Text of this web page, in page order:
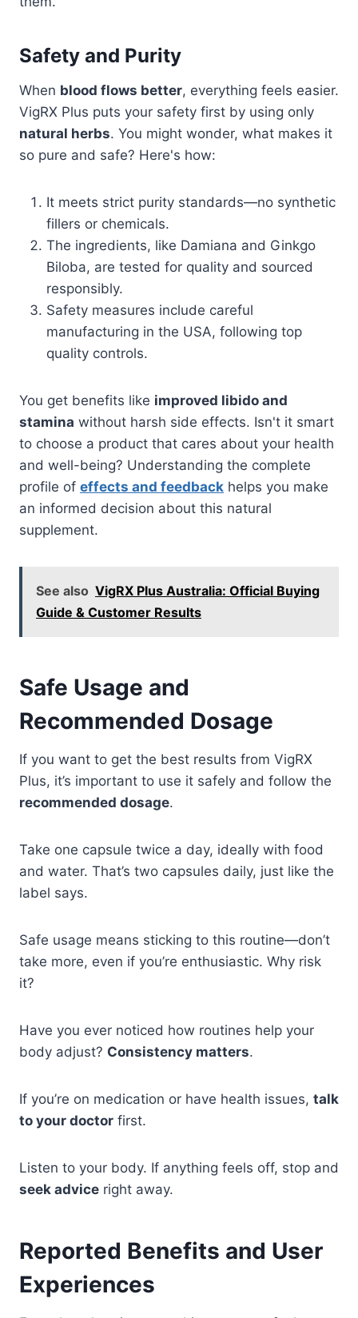
Safety and Purity
When blood flows better, everything feels easier.
VigRX Plus puts your safety first by using only
natural herbs. You might wonder, what makes it
so pure and safe? Here's how:
It meets strict purity standards—no synthetic
fillers or chemicals.
The ingredients, like Damiana and Ginkgo
Biloba, are tested for quality and sourced
responsibly.
Safety measures include careful
manufacturing in the USA, following top
quality controls.
You get benefits like improved libido and
stamina without harsh side effects. Isn't it smart
to choose a product that cares about your health
and well-being? Understanding the complete
profile of effects and feedback helps you make
an informed decision about this natural
supplement.
See also VigRX Plus Australia: Official Buying
Guide & Customer Results
Safe Usage and
Recommended Dosage
If you want to get the best results from VigRX
Plus, it’s important to use it safely and follow the
recommended dosage.
Take one capsule twice a day, ideally with food
and water. That’s two capsules daily, just like the
label says.
Safe usage means sticking to this routine—don’t
take more, even if you’re enthusiastic. Why risk
it?
Have you ever noticed how routines help your
body adjust? Consistency matters.
If you’re on medication or have health issues, talk
to your doctor first.
Listen to your body. If anything feels off, stop and
seek advice right away.
Reported Benefits and User
Experiences